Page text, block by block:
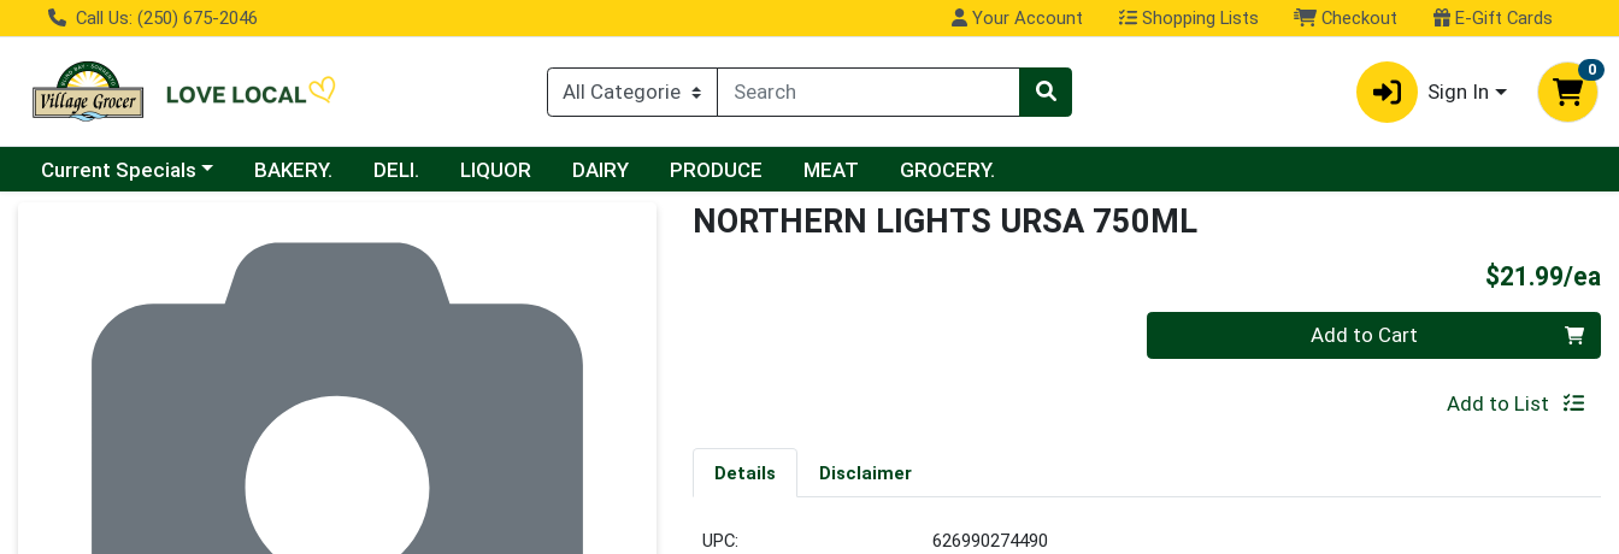
Call Us: (250) 675-2046 Your Account Shopping Lists Checkout E-Gift Cards
Sign In
0
Choose a category menu
Current Specials BAKERY. DELI. LIQUOR DAIRY PRODUCE MEAT GROCERY.
NORTHERN LIGHTS URSA 750ML
$21.99/ea
Quantity 0 Add to Cart
Add to List
Details Disclaimer
UPC:
626990274490